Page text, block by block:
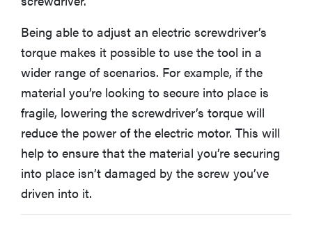
Being able to adjust an electric screwdriver’s
torque makes it possible to use the tool in a
wider range of scenarios. For example, if the
material you’re looking to secure into place is
fragile, lowering the screwdriver’s torque will
reduce the power of the electric motor. This will
help to ensure that the material you’re securing
into place isn’t damaged by the screw you’ve
driven into it.